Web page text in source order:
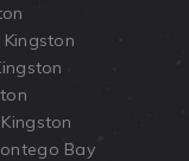
Bay